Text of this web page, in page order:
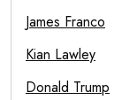
James Franco
Kian Lawley
Donald Trump